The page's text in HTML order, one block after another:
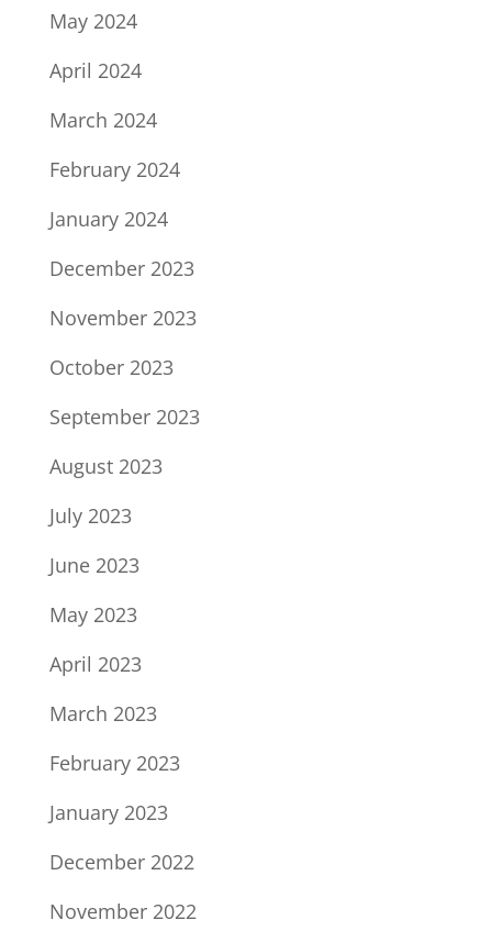
May 2024
April 2024
March 2024
February 2024
January 2024
December 2023
November 2023
October 2023
September 2023
August 2023
July 2023
June 2023
May 2023
April 2023
March 2023
February 2023
January 2023
December 2022
November 2022